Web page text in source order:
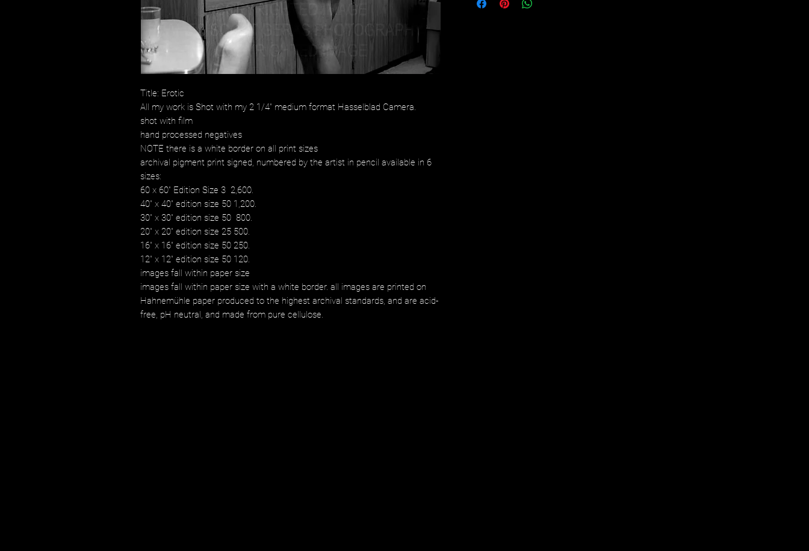
Title: Erotic
All my work is Shot with my 2 1/4" medium format Hasselblad Camera.
shot with film
hand processed negatives
NOTE there is a white border on all print sizes
archival pigment print signed, numbered by the artist in pencil available in 6
sizes:
60 x 60" Edition Size 3 2,600.
40" x 40" edition size 50 1,200.
30" x 30" edition size 50 800.
20" x 20" edition size 25 500.
16" x 16" edition size 50 250.
12" x 12" edition size 50 120.
images fall within paper size
images fall within paper size with a white border. all images are printed on
Hahnemühle paper produced to the highest archival standards, and are acid-
free, pH neutral, and made from pure cellulose.